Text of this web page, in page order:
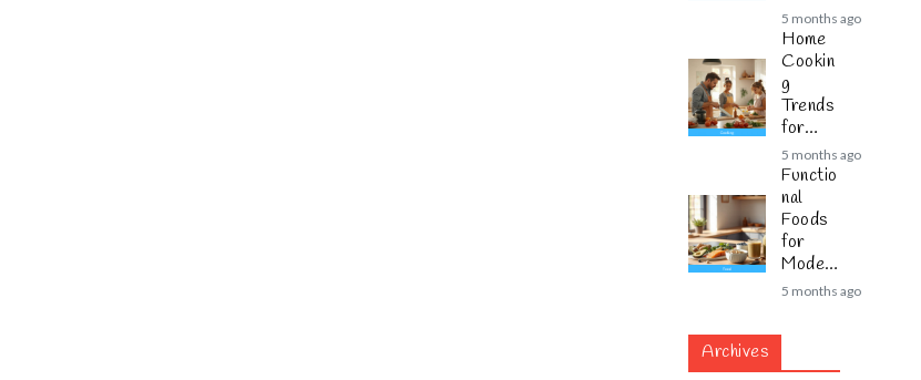
Modern
Cuisine
5 months ago
Home
Cookin
g
Trends
for
Busy
Families
5 months ago
Functio
nal
Foods
for
Modern
Lifestyl
5 months ago
Archives